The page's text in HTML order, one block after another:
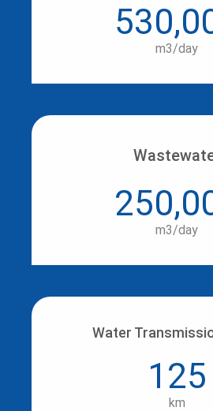
m3/day
m3/day
Water
km
125